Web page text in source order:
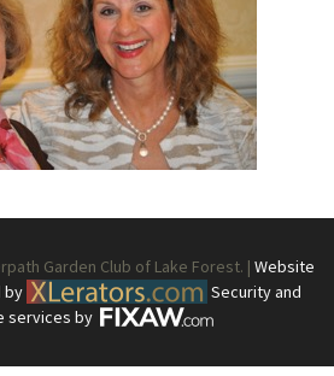
Garden Club of Lake Forest. | Website
by
Security and
services by